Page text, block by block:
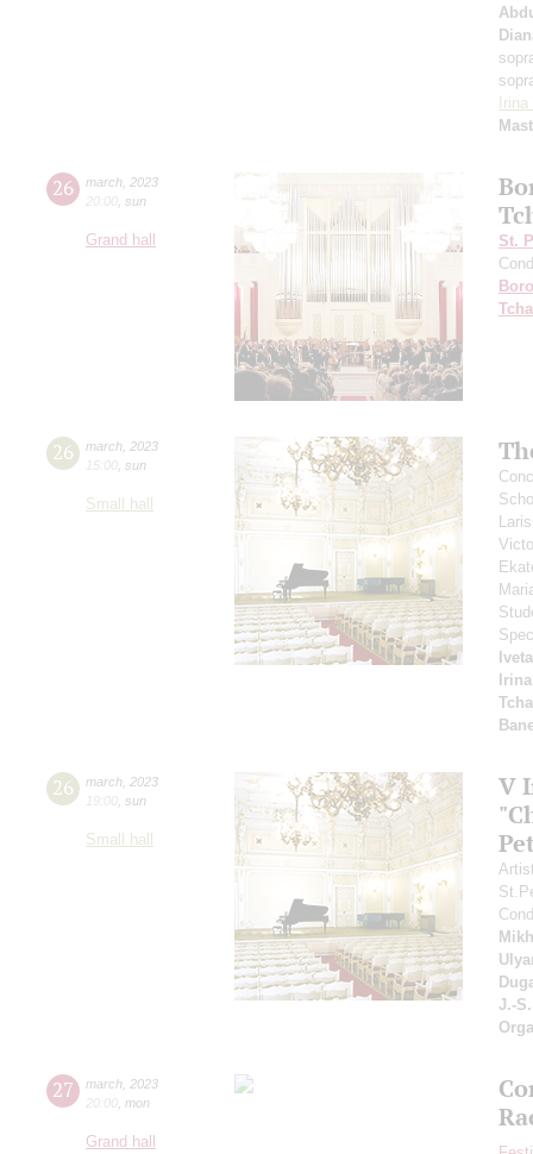
Irina
26 march 2023
20:00 sun
Grand hall
St.
26 march 2023
15:00 sun
Small hall
26 march 2023
19:00 sun
Small hall
V
J.-
27 march 2023
20:00 mon
Grand hall